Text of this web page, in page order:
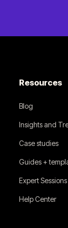
Resources
Blog
Insights and
Case studies
Guides +
Expert Sessions
Help Center